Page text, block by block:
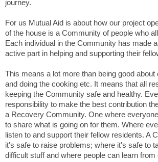
journey.
For us Mutual Aid is about how our project
of the house is a Community of people who
Each individual in the Community has made
active part in helping and supporting their
This means a lot more than being good about
and doing the cooking etc. It means that all
keeping the Community safe and healthy.
responsibility to make the best contribution
a Recovery Community. One where
to share what is going on for them. Where
listen to and support their fellow residents. A
it's safe to raise problems; where it's safe to
difficult stuff and where people can learn from